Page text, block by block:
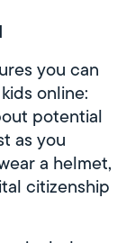
you can
online:
potential
as you
a helmet,
citizenship